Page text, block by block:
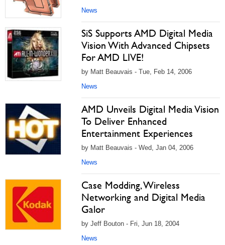
News
SiS Supports AMD Digital Media
Vision With Advanced Chipsets
For AMD LIVE!
by Matt Beauvais - Tue, Feb 14, 2006
News
AMD Unveils Digital Media Vision
To Deliver Enhanced
Entertainment Experiences
by Matt Beauvais - Wed, Jan 04, 2006
News
Case Modding, Wireless
Networking and Digital Media
Galor
by Jeff Bouton - Fri, Jun 18, 2004
News